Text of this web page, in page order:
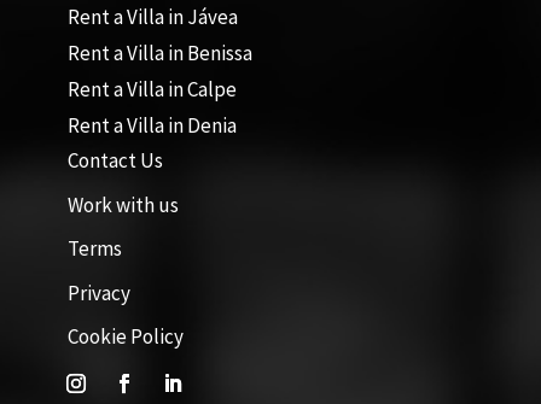
Rent a Villa in Jávea
Rent a Villa in Benissa
Rent a Villa in Calpe
Rent a Villa in Denia
Contact Us
Work with us
Terms
Privacy
Cookie Policy